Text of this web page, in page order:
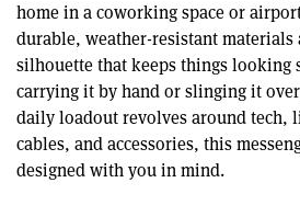
home in a coworking space or
durable, weather-resistant materials
silhouette that keeps things looking
carrying it by hand or slinging it
daily loadout revolves around tech,
cables, and accessories, this
designed with you in mind.